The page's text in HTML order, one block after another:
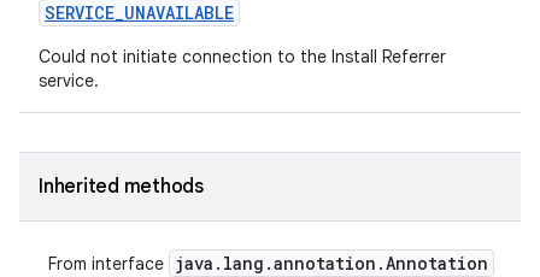
SERVICE_UNAVAILABLE
Could not initiate connection to the Install Referrer
service.
Inherited methods
From interface java . lang .annotation .Annotation